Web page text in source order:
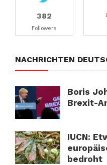
382
Followers
NACHRICHTEN
Boris
Brexit-
IUCN:
bedroht